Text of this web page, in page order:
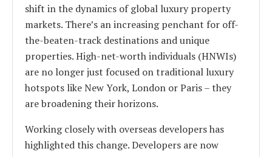
shift in the dynamics of global luxury property
markets. There’s an increasing penchant for off-
the-beaten-track destinations and unique
properties. High-net-worth individuals (HNWIs)
are no longer just focused on traditional luxury
hotspots like New York, London or Paris – they
are broadening their horizons.
Working closely with overseas developers has
highlighted this change. Developers are now